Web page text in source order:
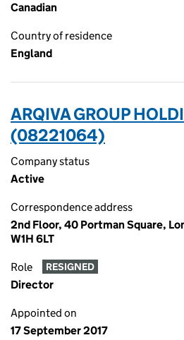
Canadian
Country of residence
England
ARQIVA GROUP
(08221064)
Company status
Active
Correspondence address
2nd Floor, 40 Portman Square,
W1H 6LT
Role RESIGNED
Director
Appointed on
17 September 2017